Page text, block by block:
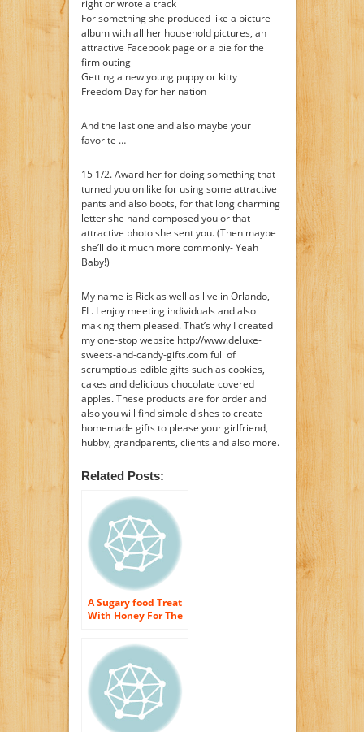
right or wrote a track
For something she produced like a picture
album with all her household pictures, an
attractive Facebook page or a pie for the
firm outing
Getting a new young puppy or kitty
Freedom Day for her nation
And the last one and also maybe your
favorite …
15 1/2. Award her for doing something that
turned you on like for using some attractive
pants and also boots, for that long charming
letter she hand composed you or that
attractive photo she sent you. (Then maybe
she’ll do it much more commonly- Yeah
Baby!)
My name is Rick as well as live in Orlando,
FL. I enjoy meeting individuals and also
making them pleased. That’s why I created
my one-stop website http://www.deluxe-
sweets-and-candy-gifts.com full of
scrumptious edible gifts such as cookies,
cakes and delicious chocolate covered
apples. These products are for order and
also you will find simple dishes to create
homemade gifts to please your girlfriend,
hubby, grandparents, clients and also more.
Related Posts:
A Sugary food Treat
With Honey For The